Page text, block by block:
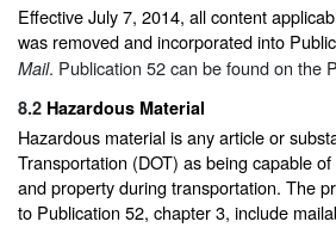
Effective July 7, 2014, all content
was removed and incorporated into
Mail. Publication 52 can be found on the
8.2 Hazardous Material
Hazardous material is any article or
Transportation (DOT) as being capable
and property during transportation. The
to Publication 52, chapter 3, include